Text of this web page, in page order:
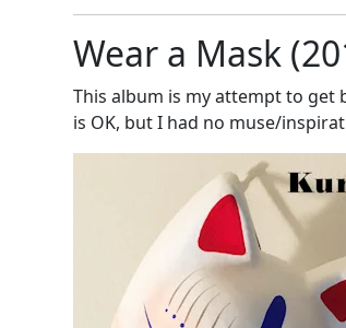
Wear a Mask
This album is my attempt to get
is OK, but I had no muse/